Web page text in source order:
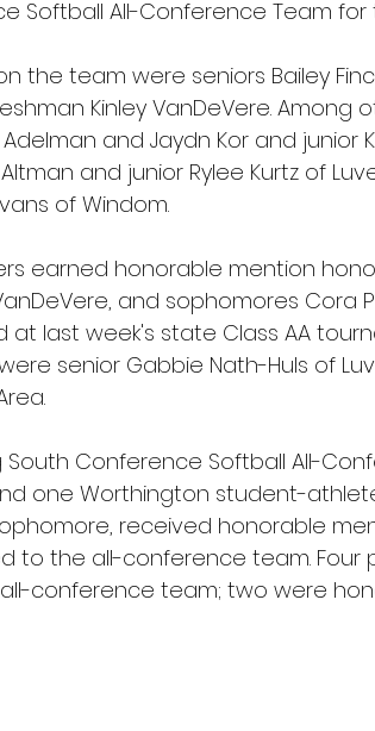
Softball All-Conference Team
the team were seniors Bailey
Kinley VanDeVere.
and Jaydn Kor and junior
and junior Rylee Kurtz of
of Windom.
earned honorable mention
and sophomores Cora
at last week's state Class AA
senior Gabbie Nath-Huls of
South Conference Softball All-
one Worthington student-
received honorable
to the all-conference team. Four
conference team; two were